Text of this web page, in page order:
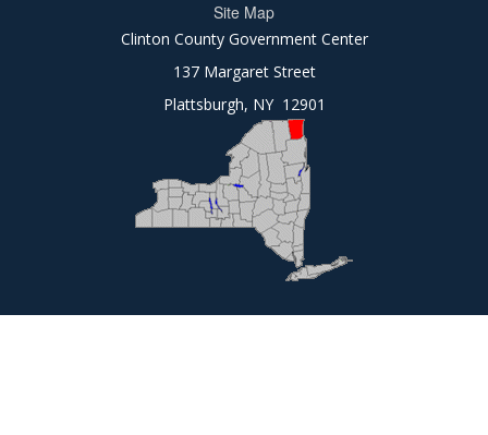
Site Map
Clinton County Government Center
137 Margaret Street
Plattsburgh, NY 12901